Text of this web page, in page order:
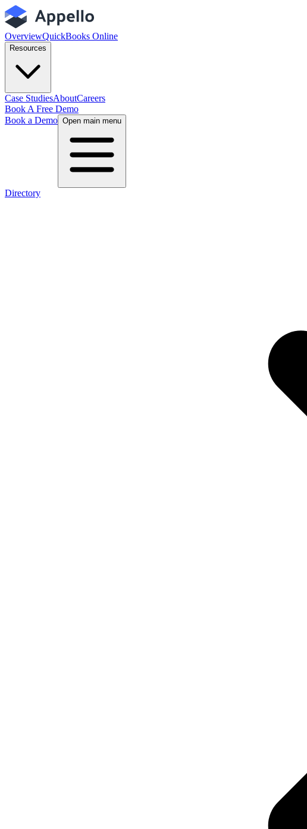
OverviewQuickBooks Online
Resources
Case StudiesAboutCareers
Book A Free Demo
Book a Demo Open main menu
Directory